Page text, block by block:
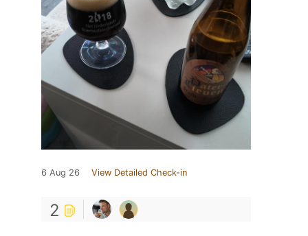
6 Aug 26 View Detailed Check-in
2